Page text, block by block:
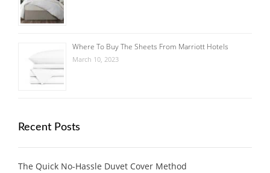
Where To Buy The Sheets From Marriott Hotels
March 10, 2023
Recent Posts
The Quick No-Hassle Duvet Cover Method